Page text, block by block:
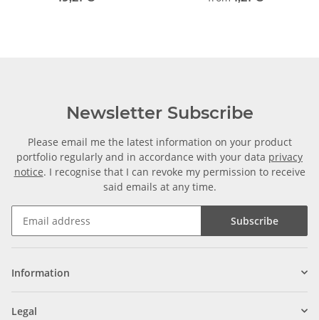
Newsletter Subscribe
Please email me the latest information on your product
portfolio regularly and in accordance with your data privacy
notice. I recognise that I can revoke my permission to receive
said emails at any time.
Subscribe
Information
Legal